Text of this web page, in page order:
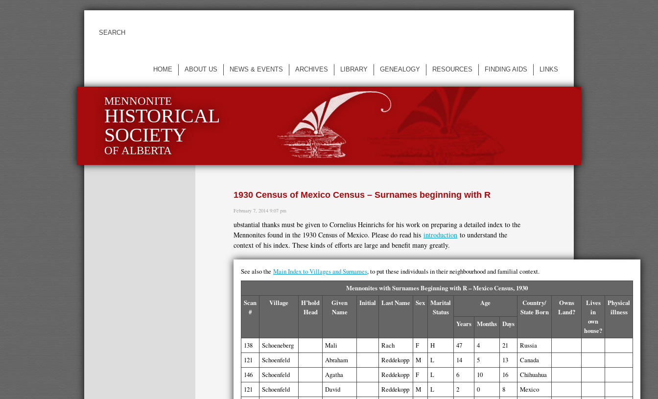
HOME ABOUT US NEWS & EVENTS ARCHIVES LIBRARY GENEALOGY RESOURCES FINDING AIDS LINKS
MENNONITE
HISTORICAL
SOCIETY
OF ALBERTA
1930 Census of Mexico Census – Surnames beginning with R
February 7, 2014 9:07 pm
ubstantial thanks must be given to Cornelius Heinrichs for his work on preparing a detailed index to the
Mennonites found in the 1930 Census of Mexico. Please do read his introduction to understand the
context of his index. These kinds of efforts are large and benefit many greatly.
See also the Main Index to Villages and Surnames, to put these individuals in their neighbourhood and familial context.
Mennonites with Surnames Beginning with R – Mexico Census, 1930
Scan
#
Village
H’hold
Head
Given
Name
Initial Last Name Sex
Marital
Status
Age
Country/
State Born
Owns
Land?
Lives
in
own
house?
Physical
illness
Years
Months Days
138 Schoeneberg Mali Rach F H 47 4 21
Russia
121
Schoenfeld Abraham Reddekopp M L 14 5 13
Canada
146
Schoenfeld Agatha Reddekopp F L 6 10 16
Chihuahua
121
Schoenfeld David Reddekopp M L 2 0 8
Mexico